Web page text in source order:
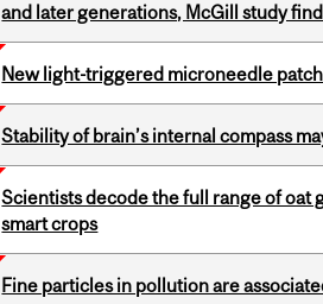
and later generations, McGill study
New light-triggered microneedle
Stability of brain’s internal compass
Scientists decode the full range of
smart crops
Fine particles in pollution are